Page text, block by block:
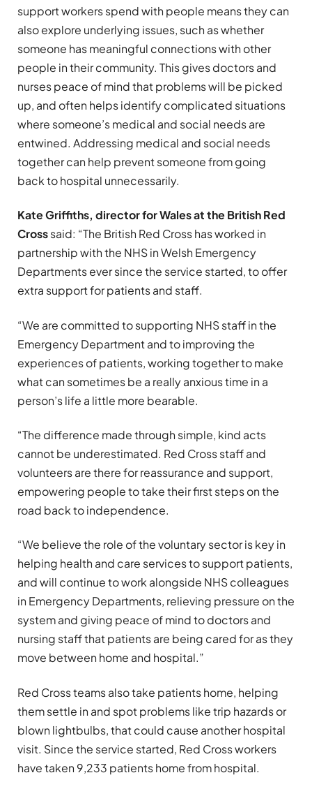
support workers spend with people means they can
also explore underlying issues, such as whether
someone has meaningful connections with other
people in their community. This gives doctors and
nurses peace of mind that problems will be picked
up, and often helps identify complicated situations
where someone’s medical and social needs are
entwined. Addressing medical and social needs
together can help prevent someone from going
back to hospital unnecessarily.
Kate Griffiths, director for Wales at the British Red
Crosssaid: “The British Red Cross has worked in
partnership with the NHS in Welsh Emergency
Departments ever since the service started, to offer
extra support for patients and staff.
“We are committed to supporting NHS staff in the
Emergency Department and to improving the
experiences of patients, working together to make
what can sometimes be a really anxious time in a
person’s life a little more bearable.
“The difference made through simple, kind acts
cannot be underestimated. Red Cross staff and
volunteers are there for reassurance and support,
empowering people to take their first steps on the
road back to independence.
“We believe the role of the voluntary sector is key in
helping health and care services to support patients,
and will continue to work alongside NHS colleagues
in Emergency Departments, relieving pressure on the
system and giving peace of mind to doctors and
nursing staff that patients are being cared for as they
move between home and hospital.”
Red Cross teams also take patients home, helping
them settle in and spot problems like trip hazards or
blown lightbulbs, that could cause another hospital
visit. Since the service started, Red Cross workers
have taken 9,233 patients home from hospital.